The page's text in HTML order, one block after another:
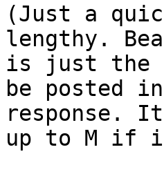
(Just a
lengthy.
is just the
be posted
response.
up to M if